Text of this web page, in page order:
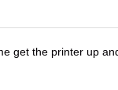
get the printer up